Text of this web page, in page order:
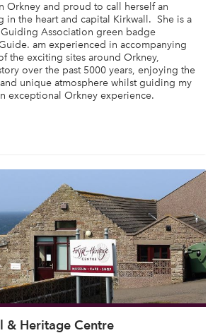
Orkney and proud to call herself an
in the heart and capital Kirkwall. She is a
Association green badge
am experienced in accompanying
the exciting sites around Orkney,
over the past 5000 years, enjoying the
unique atmosphere whilst guiding my
exceptional Orkney experience.
& Heritage Centre